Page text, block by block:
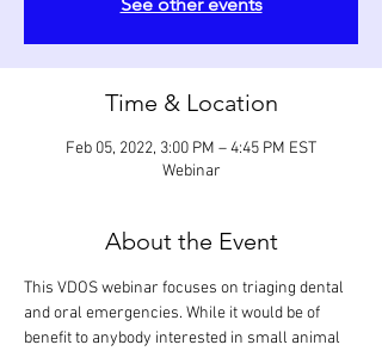
Time & Location
Feb 05, 2022, 3:00 PM – 4:45 PM EST
Webinar
About the Event
This VDOS webinar focuses on triaging dental
and oral emergencies. While it would be of
benefit to anybody interested in small animal